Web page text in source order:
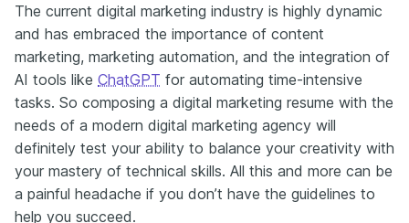
that stood out had four things in common. Let’s talk about what they
did differently and why it worked. Most candidates make a crucial
mistake. They just mirror the job description, but they don’t
anticipate the hiring manager’s hidden pain points. Here’s how to
stand out. Research the company’s recent challenges. Maybe
they’ve pivoted to video or their CEO mentioned they’re struggling
with lead quality. In your resume, frame your past wins as solutions.
Scaled lead generation by 200% amid shifting algorithms. Built a
content engine during a rebrand. Ninety percent of you are hiding
your most valuable experience. Those freelance gigs and side
projects aren’t just odd jobs. They’re your golden ticket. Here’s
how to turn them into resume gold. Step one: Reframe your
The current digital marketing industry is highly dynamic
and has embraced the importance of content
marketing, marketing automation, and the integration of
AI tools like ChatGPT for automating time-intensive
tasks. So composing a digital marketing resume with the
needs of a modern digital marketing agency will
definitely test your ability to balance your creativity with
your mastery of technical skills. All this and more can be
a painful headache if you don’t have the guidelines to
help you succeed.